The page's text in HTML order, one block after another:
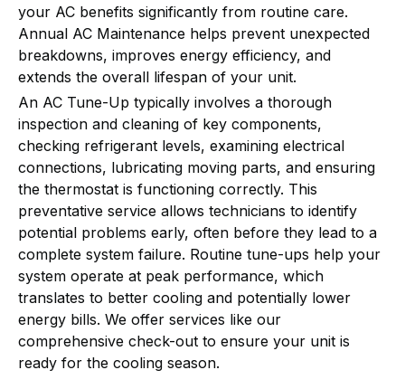
your AC benefits significantly from routine care.
Annual AC Maintenance helps prevent unexpected
breakdowns, improves energy efficiency, and
extends the overall lifespan of your unit.
An AC Tune-Up typically involves a thorough
inspection and cleaning of key components,
checking refrigerant levels, examining electrical
connections, lubricating moving parts, and ensuring
the thermostat is functioning correctly. This
preventative service allows technicians to identify
potential problems early, often before they lead to a
complete system failure. Routine tune-ups help your
system operate at peak performance, which
translates to better cooling and potentially lower
energy bills. We offer services like our
comprehensive check-out to ensure your unit is
ready for the cooling season.